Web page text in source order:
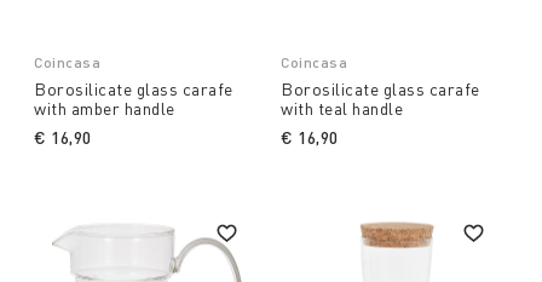
Coincasa
Borosilicate glass carafe
with amber handle
€ 16,90
Coincasa
Borosilicate glass carafe
with teal handle
€ 16,90